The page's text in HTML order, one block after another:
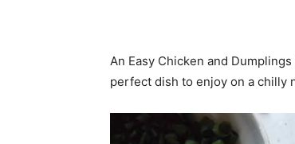
An Easy Chicken and
perfect dish to enjoy on a chilly